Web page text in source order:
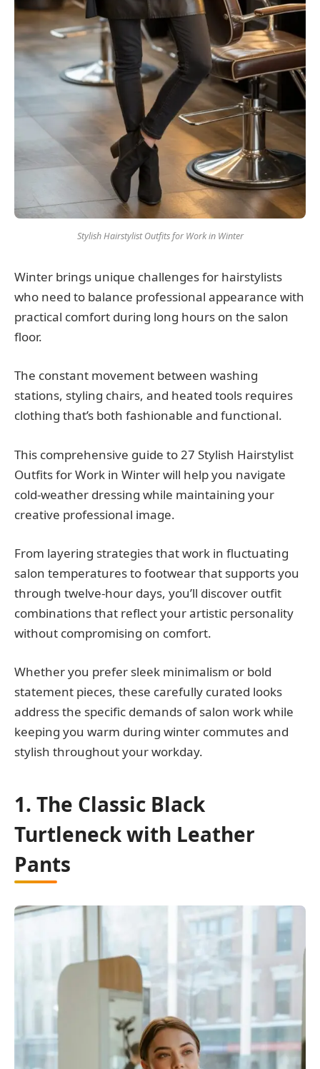
Stylish Hairstylist Outfits for Work in Winter
Winter brings unique challenges for hairstylists
who need to balance professional appearance with
practical comfort during long hours on the salon
floor.
The constant movement between washing
stations, styling chairs, and heated tools requires
clothing that’s both fashionable and functional.
This comprehensive guide to 27 Stylish Hairstylist
Outfits for Work in Winter will help you navigate
cold-weather dressing while maintaining your
creative professional image.
From layering strategies that work in fluctuating
salon temperatures to footwear that supports you
through twelve-hour days, you’ll discover outfit
combinations that reflect your artistic personality
without compromising on comfort.
Whether you prefer sleek minimalism or bold
statement pieces, these carefully curated looks
address the specific demands of salon work while
keeping you warm during winter commutes and
stylish throughout your workday.
1. The Classic Black
Turtleneck with Leather
Pants